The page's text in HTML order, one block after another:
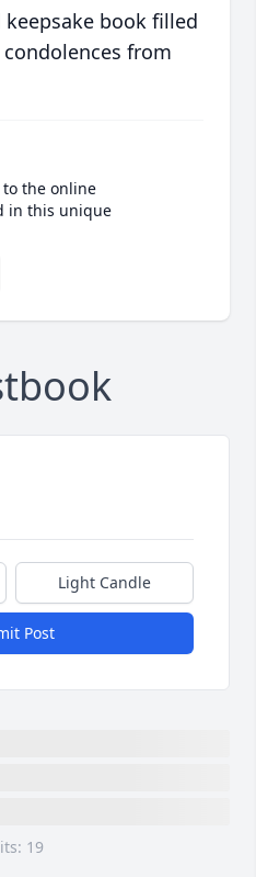
book filled
from
the online
in this unique
Light Candle
Post
19